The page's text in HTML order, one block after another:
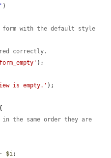
' )
with the default style
correctly.
);
is empty.' );
the same order they are
$i;